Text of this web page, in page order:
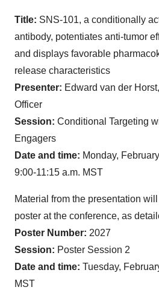
Title: SNS-101, a conditionally
antibody, potentiates anti-tumor
and displays favorable
release characteristics
Presenter: Edward van der
Officer
Session: Conditional Targeting
Engagers
Date and time: Monday,
9:00-11:15 a.m. MST
Material from the presentation
poster at the conference, as
Poster Number: 2027
Session: Poster Session 2
Date and time: Tuesday,
MST